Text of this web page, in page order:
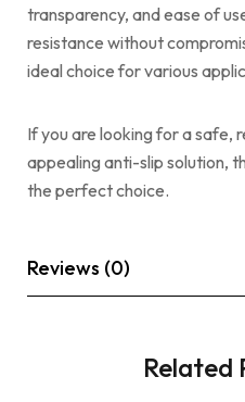
transparency, and ease of
resistance without
ideal choice for various
If you are looking for a safe,
appealing anti-slip solution,
the perfect choice.
Reviews (0)
Related